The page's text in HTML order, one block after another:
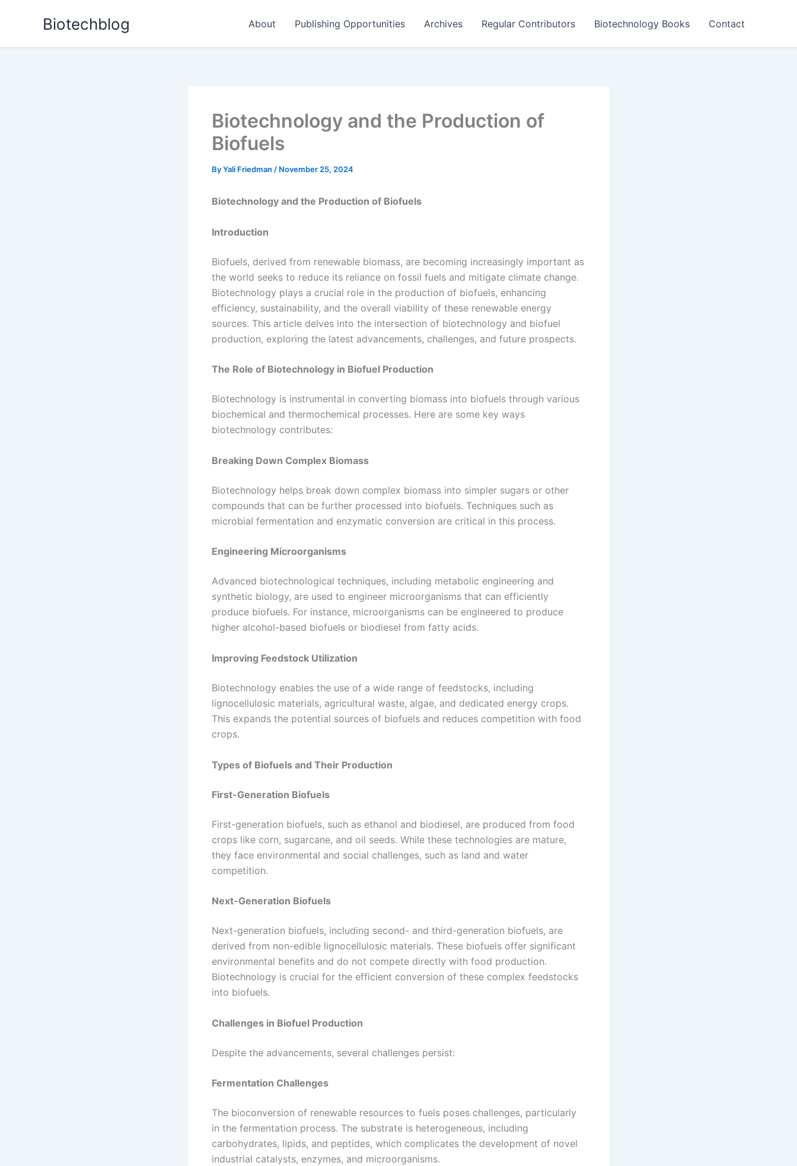
Biotechblog About Publishing Opportunities Archives Regular Contributors Biotechnology Books Contact
Biotechnology and the Production of
Biofuels
ByYali Friedman / November 25, 2024
Biotechnology and the Production of Biofuels
Introduction
Biofuels, derived from renewable biomass, are becoming increasingly important as
the world seeks to reduce its reliance on fossil fuels and mitigate climate change.
Biotechnology plays a crucial role in the production of biofuels, enhancing
efficiency, sustainability, and the overall viability of these renewable energy
sources. This article delves into the intersection of biotechnology and biofuel
production, exploring the latest advancements, challenges, and future prospects.
The Role of Biotechnology in Biofuel Production
Biotechnology is instrumental in converting biomass into biofuels through various
biochemical and thermochemical processes. Here are some key ways
biotechnology contributes:
Breaking Down Complex Biomass
Biotechnology helps break down complex biomass into simpler sugars or other
compounds that can be further processed into biofuels. Techniques such as
microbial fermentation and enzymatic conversion are critical in this process.
Engineering Microorganisms
Advanced biotechnological techniques, including metabolic engineering and
synthetic biology, are used to engineer microorganisms that can efficiently
produce biofuels. For instance, microorganisms can be engineered to produce
higher alcohol-based biofuels or biodiesel from fatty acids.
Improving Feedstock Utilization
Biotechnology enables the use of a wide range of feedstocks, including
lignocellulosic materials, agricultural waste, algae, and dedicated energy crops.
This expands the potential sources of biofuels and reduces competition with food
crops.
Types of Biofuels and Their Production
First-Generation Biofuels
First-generation biofuels, such as ethanol and biodiesel, are produced from food
crops like corn, sugarcane, and oil seeds. While these technologies are mature,
they face environmental and social challenges, such as land and water
competition.
Next-Generation Biofuels
Next-generation biofuels, including second- and third-generation biofuels, are
derived from non-edible lignocellulosic materials. These biofuels offer significant
environmental benefits and do not compete directly with food production.
Biotechnology is crucial for the efficient conversion of these complex feedstocks
into biofuels.
Challenges in Biofuel Production
Despite the advancements, several challenges persist:
Fermentation Challenges
The bioconversion of renewable resources to fuels poses challenges, particularly
in the fermentation process. The substrate is heterogeneous, including
carbohydrates, lipids, and peptides, which complicates the development of novel
industrial catalysts, enzymes, and microorganisms.